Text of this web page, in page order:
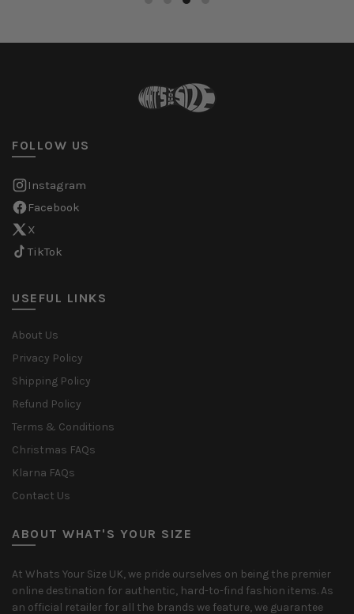
FOLLOW US
Instagram
Facebook
X
TikTok
USEFUL LINKS
About Us
Privacy Policy
Shipping Policy
Refund Policy
Terms & Conditions
Christmas FAQs
Klarna FAQs
Contact Us
ABOUT WHAT'S YOUR SIZE
At Whats Your Size UK, we pride ourselves on being the premier
online destination for authentic, hard-to-find fashion items. As
an official retailer for all the brands we feature, we guarantee